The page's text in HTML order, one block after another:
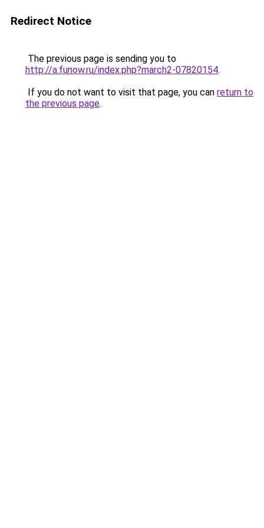
Redirect Notice
The previous page is sending you to
http://a.funow.ru/index.php?march2-07820154.
If you do not want to visit that page, you can return to
the previous page.